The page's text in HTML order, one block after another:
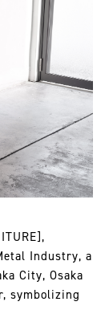
Industry, a
City, Osaka
symbolizing